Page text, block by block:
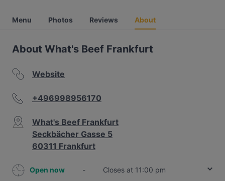
Menu Photos Reviews About
About What's Beef Frankfurt
Website
+496998956170
What's Beef Frankfurt
Seckbächer Gasse 5
60311 Frankfurt
Open now -
Closes at 11:00 pm